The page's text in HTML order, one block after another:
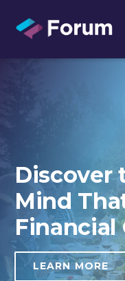
Discover
Mind
Financial
LEARN MORE